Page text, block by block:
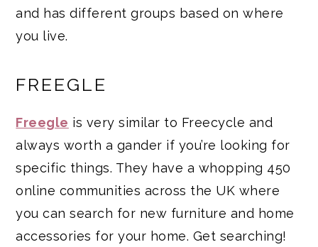
and has different groups based on where
you live.
FREEGLE
Freegle is very similar to Freecycle and
always worth a gander if you’re looking for
specific things. They have a whopping 450
online communities across the UK where
you can search for new furniture and home
accessories for your home. Get searching!